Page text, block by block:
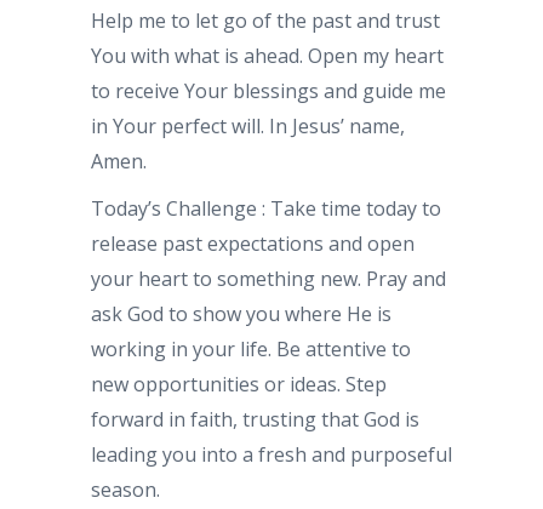
Help me to let go of the past and trust
You with what is ahead. Open my heart
to receive Your blessings and guide me
in Your perfect will. In Jesus’ name,
Amen.
Today’s Challenge : Take time today to
release past expectations and open
your heart to something new. Pray and
ask God to show you where He is
working in your life. Be attentive to
new opportunities or ideas. Step
forward in faith, trusting that God is
leading you into a fresh and purposeful
season.